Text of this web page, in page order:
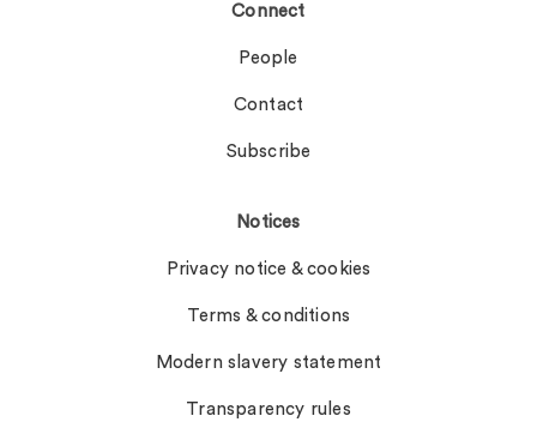
Connect
People
Contact
Subscribe
Notices
Privacy notice & cookies
Terms & conditions
Modern slavery statement
Transparency rules